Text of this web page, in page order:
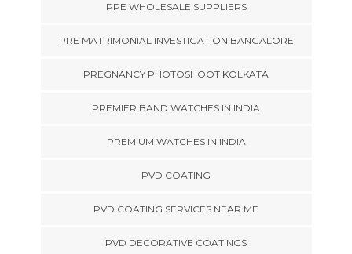
PPE WHOLESALE SUPPLIERS
PRE MATRIMONIAL INVESTIGATION BANGALORE
PREGNANCY PHOTOSHOOT KOLKATA
PREMIER BAND WATCHES IN INDIA
PREMIUM WATCHES IN INDIA
PVD COATING
PVD COATING SERVICES NEAR ME
PVD DECORATIVE COATINGS